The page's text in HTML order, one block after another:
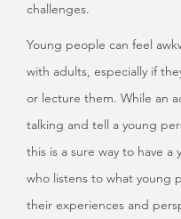
challenges.
Young people can feel
with adults, especially if
or lecture them. While an
talking and tell a young
this is a sure way to have
who listens to what young
their experiences and